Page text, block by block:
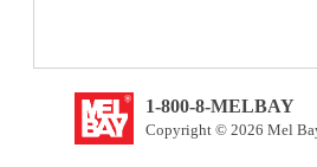
1-800-8-MELBAY
Copyright © 2026 Mel